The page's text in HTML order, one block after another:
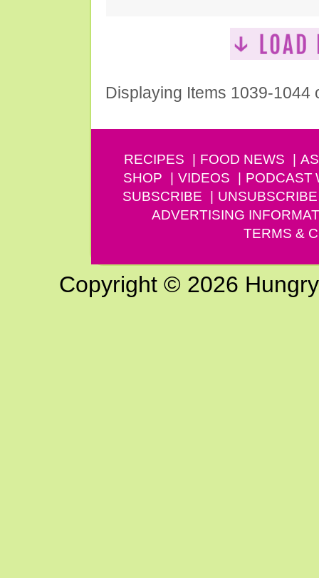
Displaying Items 1039-1044
RECIPES FOOD NEWS
SHOP
VIDEOS PODCAST
SUBSCRIBE
UNSUBSCRIBE
ADVERTISING
TERMS &
Copyright © 2026